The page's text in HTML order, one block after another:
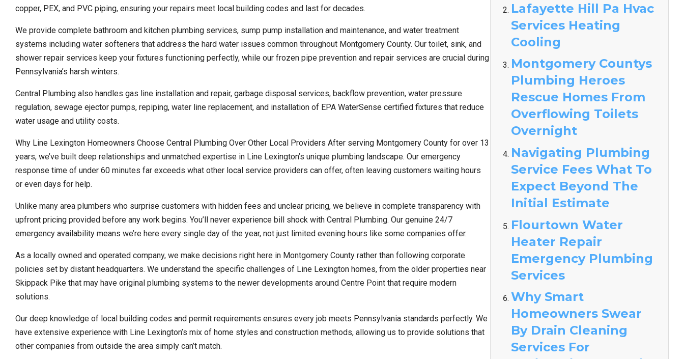
copper, PEX, and PVC piping, ensuring your repairs meet local building codes and last for decades.
We provide complete bathroom and kitchen plumbing services, sump pump installation and maintenance, and water treatment
systems including water softeners that address the hard water issues common throughout Montgomery County. Our toilet, sink, and
shower repair services keep your fixtures functioning perfectly, while our frozen pipe prevention and repair services are crucial during
Pennsylvania’s harsh winters.
Central Plumbing also handles gas line installation and repair, garbage disposal services, backflow prevention, water pressure
regulation, sewage ejector pumps, repiping, water line replacement, and installation of EPA WaterSense certified fixtures that reduce
water usage and utility costs.
Why Line Lexington Homeowners Choose Central Plumbing Over Other Local Providers After serving Montgomery County for over 13
years, we’ve built deep relationships and unmatched expertise in Line Lexington’s unique plumbing landscape. Our emergency
response time of under 60 minutes far exceeds what other local service providers can offer, often leaving customers waiting hours
or even days for help.
Unlike many area plumbers who surprise customers with hidden fees and unclear pricing, we believe in complete transparency with
upfront pricing provided before any work begins. You’ll never experience bill shock with Central Plumbing. Our genuine 24/7
emergency availability means we’re here every single day of the year, not just limited evening hours like some companies offer.
As a locally owned and operated company, we make decisions right here in Montgomery County rather than following corporate
policies set by distant headquarters. We understand the specific challenges of Line Lexington homes, from the older properties near
Skippack Pike that may have original plumbing systems to the newer developments around Centre Point that require modern
solutions.
Our deep knowledge of local building codes and permit requirements ensures every job meets Pennsylvania standards perfectly. We
have extensive experience with Line Lexington’s mix of home styles and construction methods, allowing us to provide solutions that
other companies from outside the area simply can’t match.
Lafayette Hill Pa Hvac
Services Heating
Cooling
Montgomery Countys
Plumbing Heroes
Rescue Homes From
Overflowing Toilets
Overnight
Navigating Plumbing
Service Fees What To
Expect Beyond The
Initial Estimate
Flourtown Water
Heater Repair
Emergency Plumbing
Services
Why Smart
Homeowners Swear
By Drain Cleaning
Services For